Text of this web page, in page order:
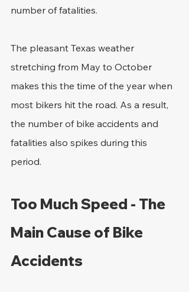
number of fatalities.
The pleasant Texas weather
stretching from May to October
makes this the time of the year when
most bikers hit the road. As a result,
the number of bike accidents and
fatalities also spikes during this
period.
Too Much Speed - The
Main Cause of Bike
Accidents